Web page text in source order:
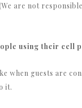
are not
using their cell
when guests are
it.